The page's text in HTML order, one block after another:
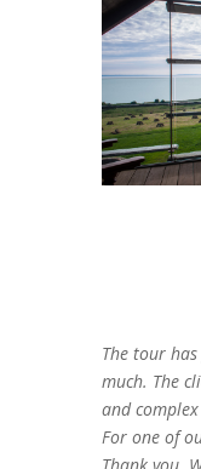
The tour
much. The
and
For one of